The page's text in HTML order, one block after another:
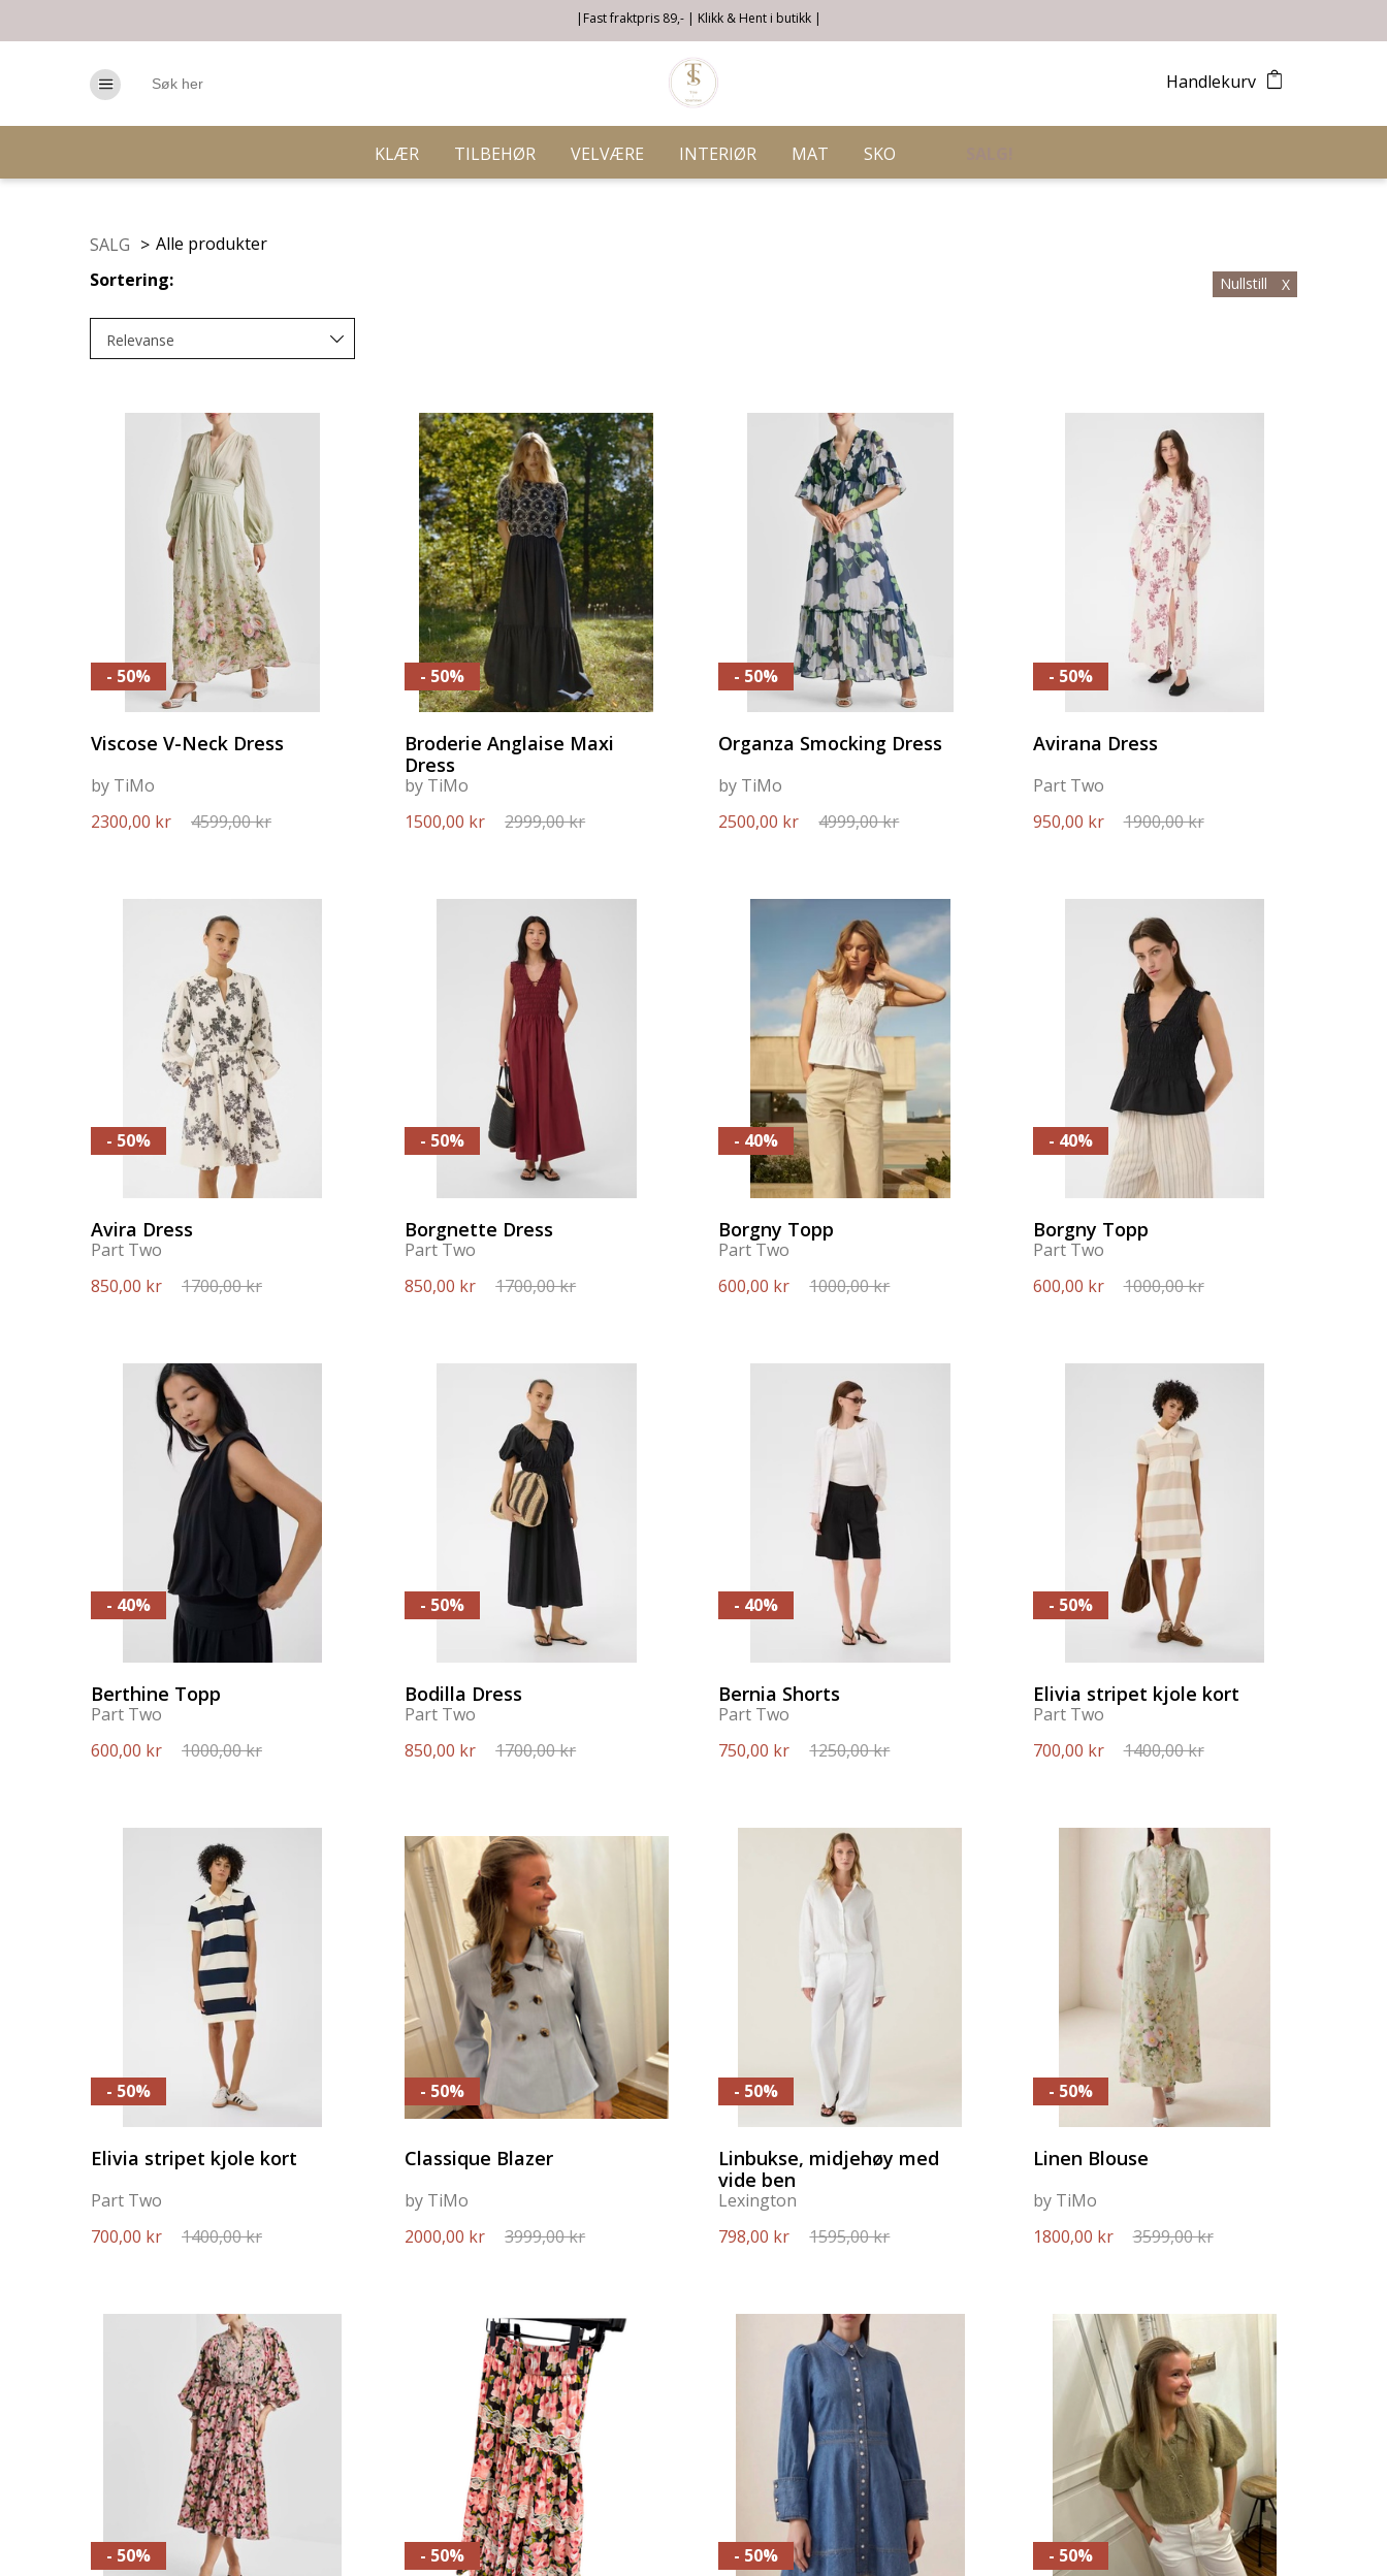
|Fast fraktpris 89,- | Klikk & Hent i butikk |
KLÆR TILBEHØR VELVÆRE INTERIØR MAT SKO
Handlekurv
SALG > Alle produkter
Sortering:
Nullstill X
Relevanse
Viscose V-Neck Dress
by TiMo
2300,00 kr
4599,00 kr
- 50%
Broderie Anglaise Maxi
Dress
by TiMo
1500,00 kr
2999,00 kr
- 50%
Organza Smocking Dress
by TiMo
2500,00 kr
4999,00 kr
- 50%
Avirana Dress
Part Two
950,00 kr
1900,00 kr
- 50%
Avira Dress
Part Two
850,00 kr
1700,00 kr
- 50%
Borgnette Dress
Part Two
850,00 kr
1700,00 kr
- 50%
Borgny Topp
Part Two
600,00 kr
1000,00 kr
- 40%
Borgny Topp
Part Two
600,00 kr
1000,00 kr
- 40%
Berthine Topp
Part Two
600,00 kr
1000,00 kr
- 40%
Bodilla Dress
Part Two
850,00 kr
1700,00 kr
- 50%
Bernia Shorts
Part Two
750,00 kr
1250,00 kr
- 40%
Elivia stripet kjole kort
Part Two
700,00 kr
1400,00 kr
- 50%
Elivia stripet kjole kort
Part Two
700,00 kr
1400,00 kr
- 50%
Classique Blazer
by TiMo
2000,00 kr
3999,00 kr
- 50%
Linbukse, midjehøy med
vide ben
Lexington
798,00 kr
1595,00 kr
- 50%
Linen Blouse
by TiMo
1800,00 kr
3599,00 kr
- 50%
- 50% - 50% - 50% - 50%